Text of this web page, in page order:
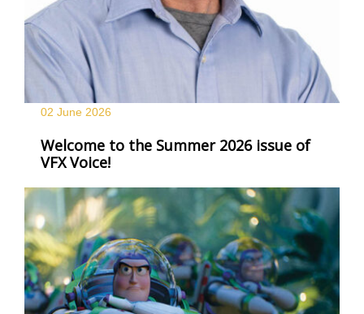
02 June 2026
Welcome to the Summer 2026 issue of
VFX Voice!